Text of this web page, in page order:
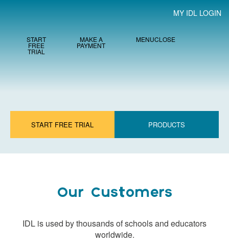
MY IDL LOGIN
START
FREE
TRIAL
MAKE A
PAYMENT
MENUCLOSE
START FREE TRIAL PRODUCTS
Our Customers
IDL is used by thousands of schools and educators
worldwide.